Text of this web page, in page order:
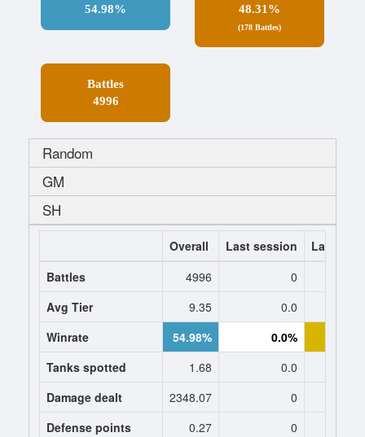
54.98%
48.31%
(178 Battles)
Battles
4996
Random
GM
SH
Overall Last session
Last 7
Battles
4996 0
Avg Tier
9.35 0.0
Winrate
54.98% 0.0%
Tanks spotted
1.68 0.0
Damage dealt
2348.07 0
Defense points
0.27 0